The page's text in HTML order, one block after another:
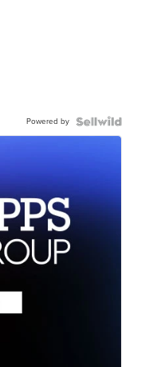
Powered by